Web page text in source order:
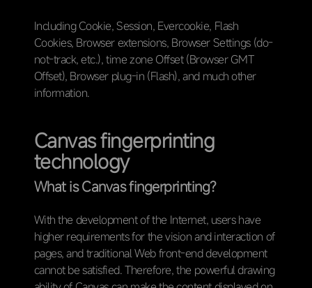
Including Cookie, Session, Evercookie, Flash
Cookies, Browser extensions, Browser Settings (do-
not-track, etc.), time zone Offset (Browser GMT
Offset), Browser plug-in (Flash), and much other
information.
Canvas fingerprinting
technology
What is Canvas fingerprinting?
With the development of the Internet, users have
higher requirements for the vision and interaction of
pages, and traditional Web front-end development
cannot be satisfied. Therefore, the powerful drawing